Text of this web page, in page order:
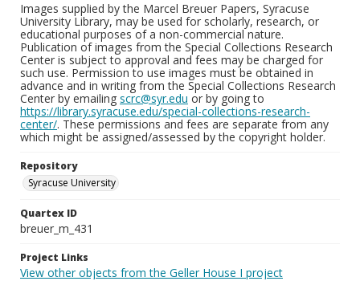
Images supplied by the Marcel Breuer Papers, Syracuse
University Library, may be used for scholarly, research, or
educational purposes of a non-commercial nature.
Publication of images from the Special Collections Research
Center is subject to approval and fees may be charged for
such use. Permission to use images must be obtained in
advance and in writing from the Special Collections Research
Center by emailing scrc@syr.edu or by going to
https://library.syracuse.edu/special-collections-research-
center/. These permissions and fees are separate from any
which might be assigned/assessed by the copyright holder.
Repository
Syracuse University
Quartex ID
breuer_m_431
Project Links
View other objects from the Geller House I project